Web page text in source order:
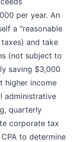
per year. An
a "reasonable
and take
(not subject to
saving $3,000
higher income
administrative
quarterly
corporate tax
to determine